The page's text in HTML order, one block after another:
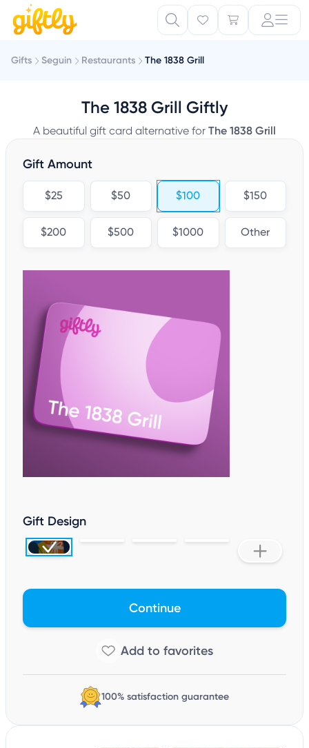
Gifts Seguin Restaurants The 1838 Grill
The 1838 Grill Giftly
A beautiful gift card alternative for The 1838 Grill
Gift Amount
$25 $50 $100 $150
$200 $500 $1000 Other
Gift Design
Continue
100% satisfaction guarantee